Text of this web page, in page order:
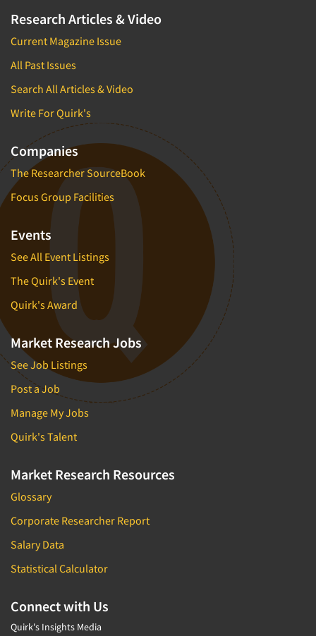
Research Articles & Video
Current Magazine Issue
All Past Issues
Search All Articles & Video
Write For Quirk's
Companies
The Researcher SourceBook
Focus Group Facilities
Events
See All Event Listings
The Quirk's Event
Quirk's Award
Market Research Jobs
See Job Listings
Post a Job
Manage My Jobs
Quirk's Talent
Market Research Resources
Glossary
Corporate Researcher Report
Salary Data
Statistical Calculator
Connect with Us
Quirk's Insights Media